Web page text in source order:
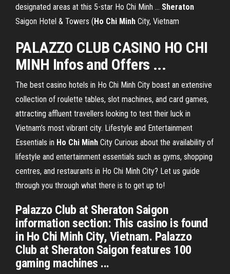
designated areas at this 5-star Ho Chi Minh … Sheraton
Saigon Hotel & Towers (Ho Chi Minh City, Vietnam
PALAZZO CLUB CASINO HO CHI
MINH Infos and Offers ...
The best casino hotels in Ho Chi Minh City boast an extensive
collection of roulette tables, slot machines, and card games,
attracting affluent travellers looking to test their luck in
Vietnam’s most vibrant city. Lifestyle and Entertainment
Essentials in Ho Chi Minh City Curious about the availability of
lifestyle and entertainment essentials such as gyms, shopping
centres, and restaurants in Ho Chi Minh City? Let us guide
through you through what there is to get up to!
Palazzo Club at Sheraton Saigon
information section: This casino is found
in Ho Chi Minh City, Vietnam. Palazzo
Club at Sheraton Saigon features 100
gaming machines ...